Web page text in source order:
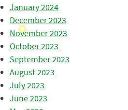
January 2024
December 2023
November 2023
October 2023
September 2023
August 2023
July 2023
June 2023